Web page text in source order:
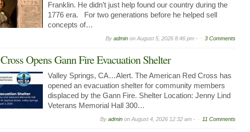
Franklin. He didn’t just help found our country during the
1776 era. For two generations before he helped sell
concepts of…
By adminon August 5, 2026 8:46 pm - 3 Comments
Opens Gann Fire Evacuation Shelter
Valley Springs, CA…Alert. The American Red Cross has
opened an evacuation shelter for community members
displaced by the Gann Fire. Shelter Location: Jenny Lind
Veterans Memorial Hall 300…
By adminon August 4, 2026 12:32 am - 11 Comments